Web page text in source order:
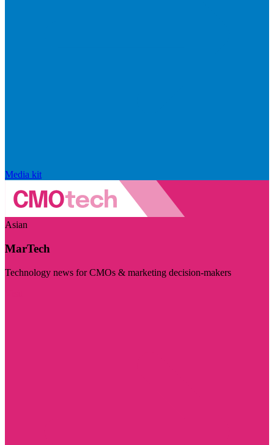
Media kit
Asian
MarTech
Technology news for CMOs & marketing decision-makers